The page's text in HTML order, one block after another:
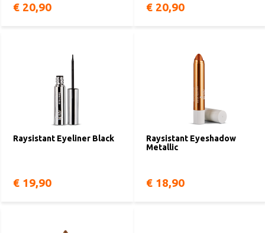
€ 20,90 € 20,90
Raysistant Eyeliner Black
€ 19,90
Raysistant Eyeshadow
Metallic
€ 18,90